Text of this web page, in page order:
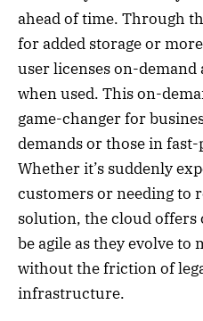
ahead of time. Through
for added storage or
user licenses on-
when used. This on-
game-changer for
demands or those in
Whether it’s suddenly
customers or needing to
solution, the cloud offers
be agile as they evolve to
without the friction of
infrastructure.